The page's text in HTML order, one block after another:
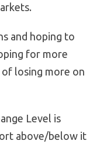
and hoping to
for more
of losing more on
Level is
above/below it